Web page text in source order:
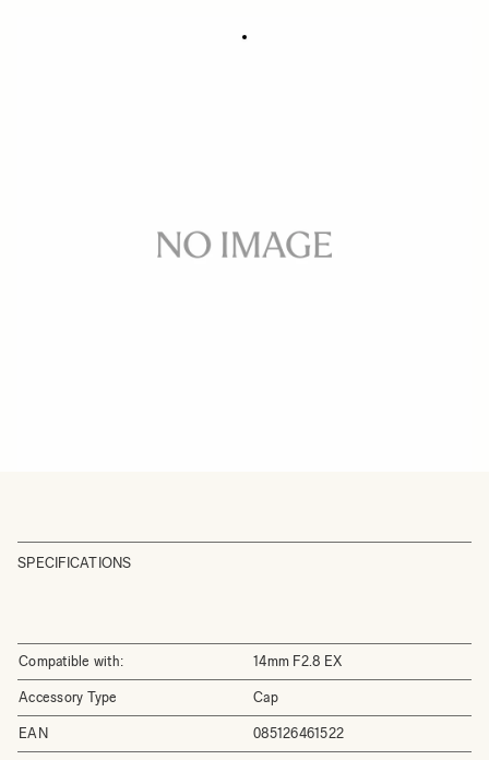
SPECIFICATIONS
Compatible with: 14mm F2.8 EX
Accessory Type Cap
EAN 085126461522